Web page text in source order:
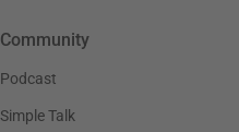
Community
Podcast
Simple Talk